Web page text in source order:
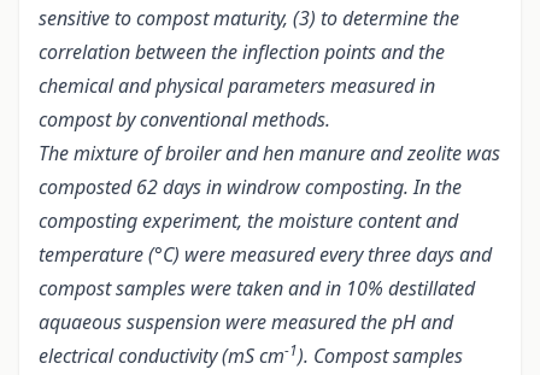
sensitive to compost maturity, (3) to determine the
correlation between the inflection points and the
chemical and physical parameters measured in
compost by conventional methods.
The mixture of broiler and hen manure and zeolite was
composted 62 days in windrow composting. In the
composting experiment, the moisture content and
temperature (°C) were measured every three days and
compost samples were taken and in 10% destillated
aquaeous suspension were measured the pH and
electrical conductivity (mS cm-1). Compost samples